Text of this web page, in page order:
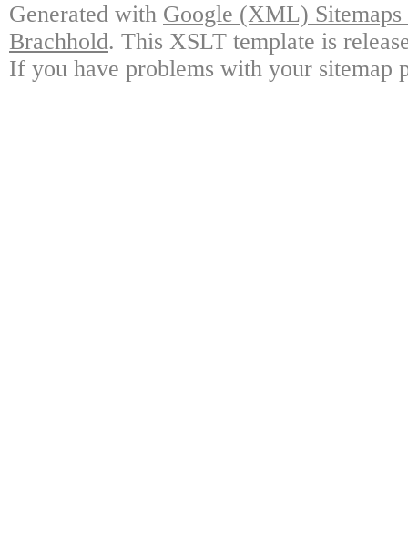
Generated with Google (XML)
Brachhold. This XSLT template is
If you have problems with your sitemap